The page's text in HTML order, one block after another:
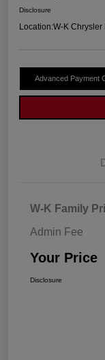
Disclosure
Location:W-K
Advanced Payment
W-K Family
Admin Fee
Your Price
Disclosure